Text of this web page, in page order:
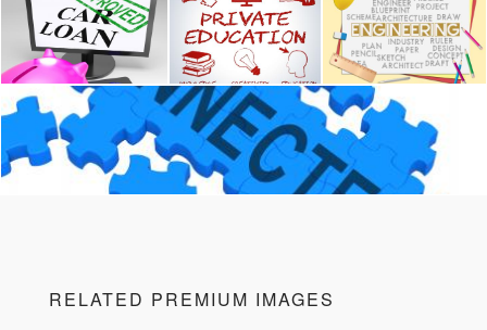
RELATED PREMIUM IMAGES